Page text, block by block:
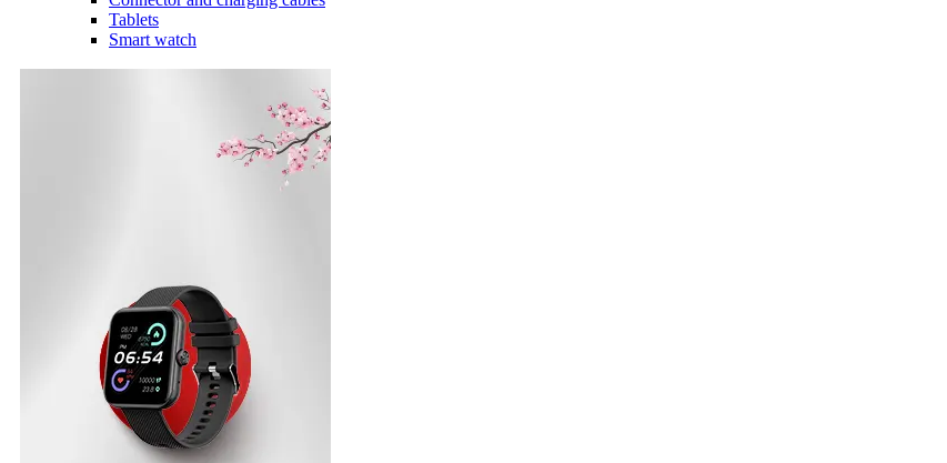
Tablets
Smart watch